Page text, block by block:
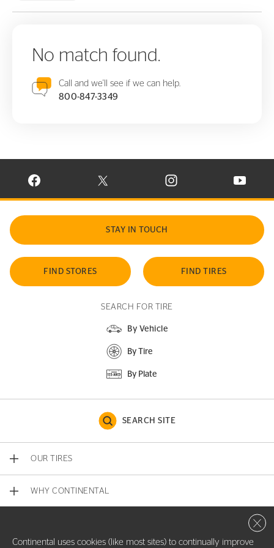
No match found.
Call and we'll see if we can help.
800-847-3349
VISIT CONTINENTAL TIRE ON FACEBOOK IN NEW WINDOW
VISIT CONTINENTAL TIRE ON X IN NEW
VISIT CONTINENTAL TIRE
VISIT
STAY IN TOUCH
FIND STORES FIND TIRES
SEARCH FOR TIRE
By Vehicle
By Tire
By Plate
SEARCH SITE
OUR TIRES
WHY CONTINENTAL
Continental uses cookies (like most sites) to continually improve
Close